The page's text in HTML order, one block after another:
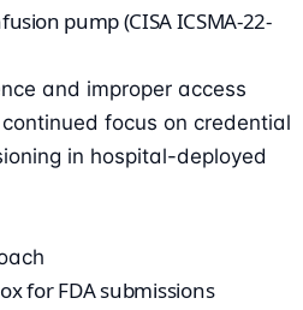
pump (CISA ICSMA-22-
and improper access
focus on credential
in hospital-deployed
for FDA submissions